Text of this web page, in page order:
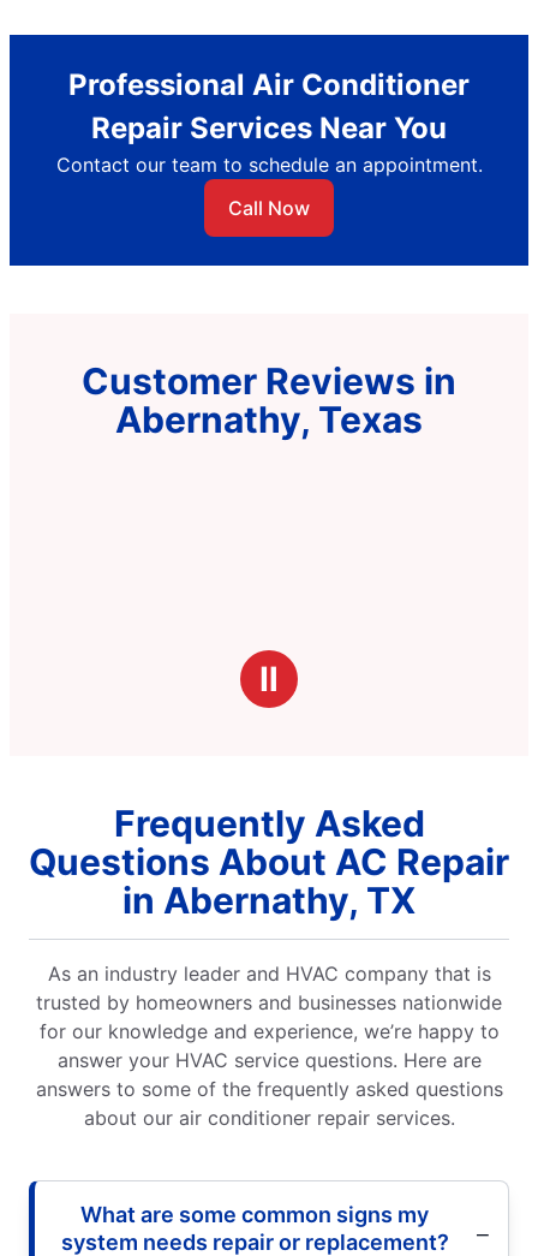
Professional Air Conditioner
Repair Services Near You
Contact our team to schedule an appointment.
Call Now
Customer Reviews in
Abernathy, Texas
Ⅱ
Frequently Asked
Questions About AC Repair
in Abernathy, TX
As an industry leader and HVAC company that is
trusted by homeowners and businesses nationwide
for our knowledge and experience, we’re happy to
answer your HVAC service questions. Here are
answers to some of the frequently asked questions
about our air conditioner repair services.
What are some common signs my
system needs repair or replacement?